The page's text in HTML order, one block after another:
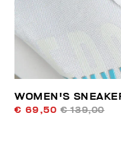
WOMEN'S
€ 69,50 € 139,00